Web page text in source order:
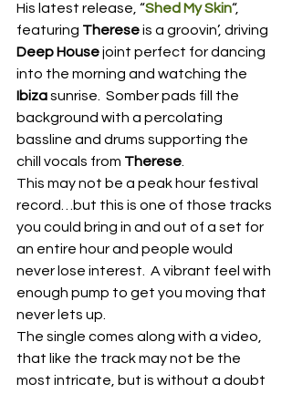
His latest release, “Shed My Skin“,
featuring Therese is a groovin’, driving
Deep House joint perfect for dancing
into the morning and watching the
Ibiza sunrise.  Somber pads fill the
background with a percolating
bassline and drums supporting the
chill vocals from Therese
This may not be a peak hour festival
record…but this is one of those tracks
you could bring in and out of a set for
an entire hour and people would
never lose interest.  A vibrant feel with
enough pump to get you moving that
never lets up.
The single comes along with a video,
that like the track may not be the
most intricate, but is without a doubt